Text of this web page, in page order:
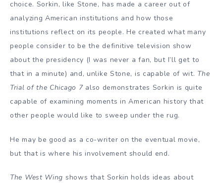
choice. Sorkin, like Stone, has made a career out of
analyzing American institutions and how those
institutions reflect on its people. He created what many
people consider to be the definitive television show
about the presidency (I was never a fan, but I’ll get to
that in a minute) and, unlike Stone, is capable of wit. The
Trial of the Chicago 7 also demonstrates Sorkin is quite
capable of examining moments in American history that
other people would like to sweep under the rug.
He may be good as a co-writer on the eventual movie,
but that is where his involvement should end.
The West Wing shows that Sorkin holds ideas about